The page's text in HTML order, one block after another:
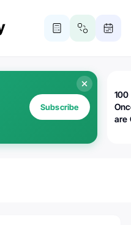
Subscribe
100
are